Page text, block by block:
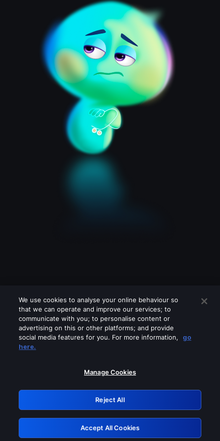
Please turn off any of these services
GRN: 0.8d1c2117.1786205226.7f9735a9
Retry
We use cookies to analyse your online behaviour so
that we can operate and improve our services; to
communicate with you; to personalise content or
advertising on this or other platforms; and provide
social media features for you. For more information,
go
here.
Manage Cookies
Reject All
Accept All Cookies